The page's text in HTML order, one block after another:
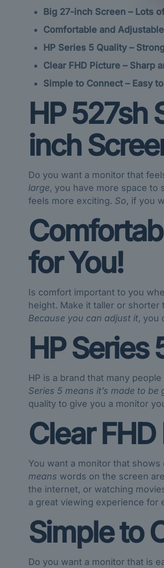
Big 27-inch Screen – Lots
Comfortable and
HP Series 5 Quality –
Clear FHD Picture – Sharp
Simple to Connect – Easy
HP 527sh
inch
Do you want a monitor that
large, you have more space to
feels more exciting. So, if you
for You!
Is comfort important to you
height. Make it taller or shorter
Because you can adjust it, you
HP Series
HP is a brand that many
Series 5 means it’s made to be
quality to give you a monitor
Clear
You want a monitor that shows
means words on the screen
the internet, or watching
a great viewing experience for
Simple to
Do you want a monitor that is